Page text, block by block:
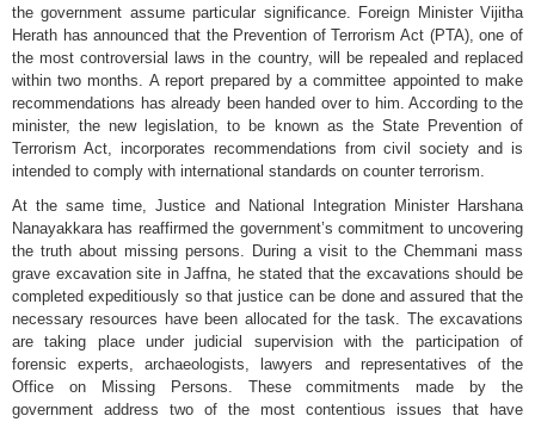
the government assume particular significance. Foreign Minister Vijitha
Herath has announced that the Prevention of Terrorism Act (PTA), one of
the most controversial laws in the country, will be repealed and replaced
within two months. A report prepared by a committee appointed to make
recommendations has already been handed over to him. According to the
minister, the new legislation, to be known as the State Prevention of
Terrorism Act, incorporates recommendations from civil society and is
intended to comply with international standards on counter terrorism.
At the same time, Justice and National Integration Minister Harshana
Nanayakkara has reaffirmed the government’s commitment to uncovering
the truth about missing persons. During a visit to the Chemmani mass
grave excavation site in Jaffna, he stated that the excavations should be
completed expeditiously so that justice can be done and assured that the
necessary resources have been allocated for the task. The excavations
are taking place under judicial supervision with the participation of
forensic experts, archaeologists, lawyers and representatives of the
Office on Missing Persons. These commitments made by the
government address two of the most contentious issues that have